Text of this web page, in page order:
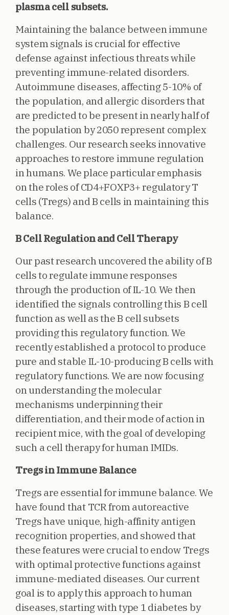
plasma cell subsets.
Maintaining the balance between immune
system signals is crucial for effective
defense against infectious threats while
preventing immune-related disorders.
Autoimmune diseases, affecting 5-10% of
the population, and allergic disorders that
are predicted to be present in nearly half of
the population by 2050 represent complex
challenges. Our research seeks innovative
approaches to restore immune regulation
in humans. We place particular emphasis
on the roles of CD4+FOXP3+ regulatory T
cells (Tregs) and B cells in maintaining this
balance.
B Cell Regulation and Cell Therapy
Our past research uncovered the ability of B
cells to regulate immune responses
through the production of IL-10. We then
identified the signals controlling this B cell
function as well as the B cell subsets
providing this regulatory function. We
recently established a protocol to produce
pure and stable IL-10-producing B cells with
regulatory functions. We are now focusing
on understanding the molecular
mechanisms underpinning their
differentiation, and their mode of action in
recipient mice, with the goal of developing
such a cell therapy for human IMIDs.
Tregs in Immune Balance
Tregs are essential for immune balance. We
have found that TCR from autoreactive
Tregs have unique, high-affinity antigen
recognition properties, and showed that
these features were crucial to endow Tregs
with optimal protective functions against
immune-mediated diseases. Our current
goal is to apply this approach to human
diseases, starting with type 1 diabetes by